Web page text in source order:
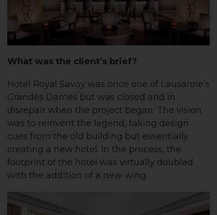
What was the client’s brief?
Hotel Royal Savoy was once one of Lausanne’s
Grandes Dames but was closed and in
disrepair when the project began. The vision
was to reinvent the legend, taking design
cues from the old building but essentially
creating a new hotel. In the process, the
footprint of the hotel was virtually doubled
with the addition of a new wing.